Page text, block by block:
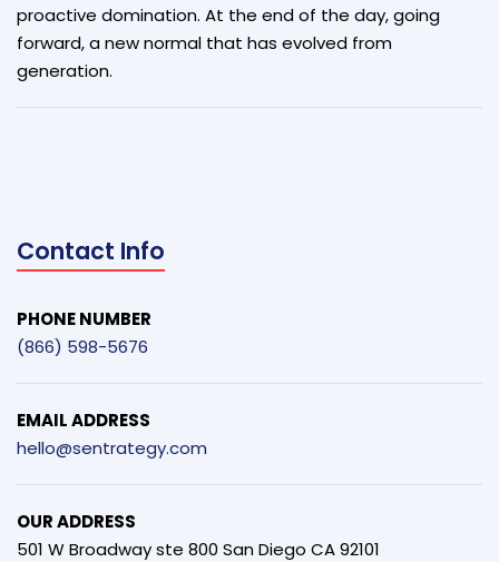
proactive domination. At the end of the day, going
forward, a new normal that has evolved from
generation.
Contact Info
PHONE NUMBER
(866) 598-5676
EMAIL ADDRESS
hello@sentrategy.com
OUR ADDRESS
501 W Broadway ste 800 San Diego CA 92101